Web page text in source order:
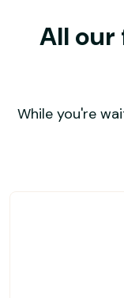
All our
While you're